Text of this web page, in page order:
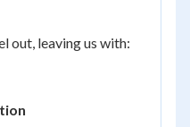
out, leaving us with: